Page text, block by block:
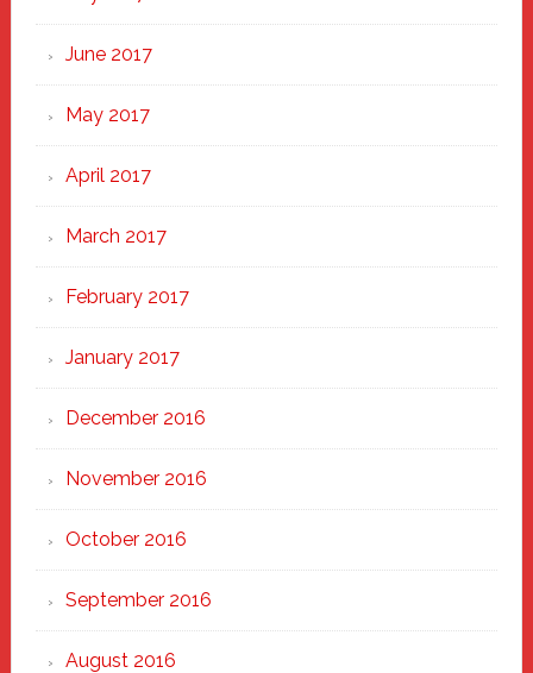
June 2017
May 2017
April 2017
March 2017
February 2017
January 2017
December 2016
November 2016
October 2016
September 2016
August 2016